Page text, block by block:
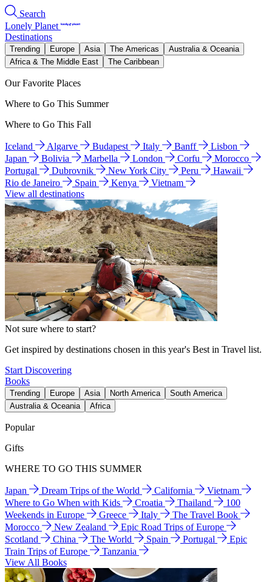
Search
Lonely Planet
Destinations
Trending Europe Asia The Americas
Australia & Oceania
Africa & The Middle East
The Caribbean
Our Favorite Places
Where to Go This Summer
Where to Go This Fall
Iceland Algarve Budapest Italy Banff
Lisbon
Japan
Bolivia Marbella London Corfu
Morocco
Portugal
Dubrovnik New York City Peru
Hawaii
Rio de Janeiro
Spain Kenya
Vietnam
View all destinations
Not sure where to start?
Get inspired by destinations chosen in this year's Best in Travel list.
Start Discovering
Books
Trending Europe Asia North America
South America
Australia & Oceania
Africa
Popular
Gifts
WHERE TO GO THIS SUMMER
Japan Dream Trips of the World California
Vietnam
Where to Go When with Kids
Croatia Thailand
100
Weekends in Europe
Greece Italy
The Travel Book
Morocco
New Zealand
Epic Road Trips of Europe
Scotland
China The World Spain Portugal
Epic
Train Trips of Europe
Tanzania
View All Books